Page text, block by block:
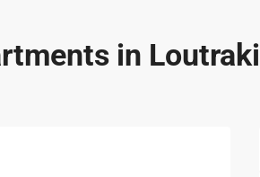
in Loutraki